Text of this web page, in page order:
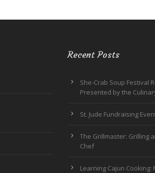
Recent Posts
She-Crab Soup Festival
Presented by the
St. Jude Fundraising
The Grillmaster: Grilling
Chef
Learning Cajun